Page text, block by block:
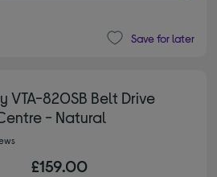
Save for later
VTA-820SB Belt Drive
- Natural
£159.00